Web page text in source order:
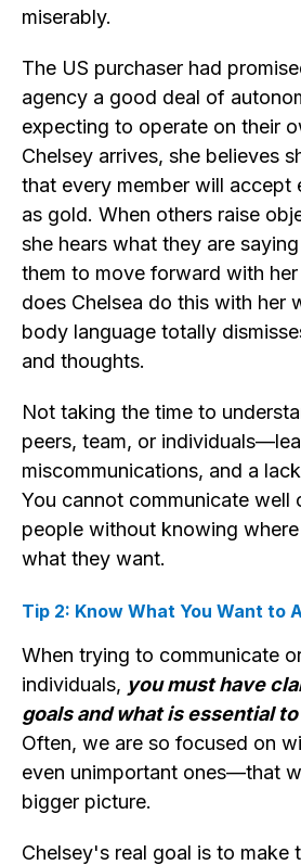
miserably.
The US purchaser had
agency a good deal of
expecting to operate on their
Chelsey arrives, she believes
that every member will accept
as gold. When others raise
she hears what they are
them to move forward with
does Chelsea do this with her
body language totally
and thoughts.
Not taking the time to
peers, team, or
miscommunications, and a
You cannot communicate well
people without knowing
what they want.
Tip 2: Know What You Want to
When trying to communicate
individuals, you must have
goals and what is essential
Often, we are so focused on
even unimportant ones—that
bigger picture.
Chelsey's real goal is to make